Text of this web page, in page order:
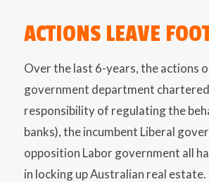
ACTIONS LEAVE
Over the last 6-years, the actions
government department
responsibility of regulating the
banks), the incumbent Liberal
opposition Labor government all
in locking up Australian real estate.